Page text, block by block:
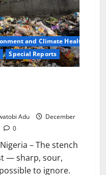
and Climate Health
Special Reports
Adu
December
0
Nigeria – The stench
— sharp, sour,
to ignore.